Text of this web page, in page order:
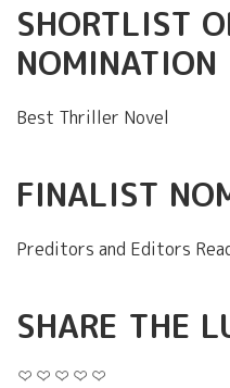
SHORTLIST
NOMINATION
Best Thriller Novel
FINALIST
Preditors and Editors
SHARE THE